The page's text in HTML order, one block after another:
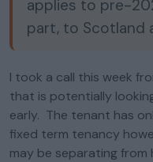
applies to pre-
part, to Scotland
I took a call this week
that is potentially
early. The tenant has
fixed term tenancy
may be separating from